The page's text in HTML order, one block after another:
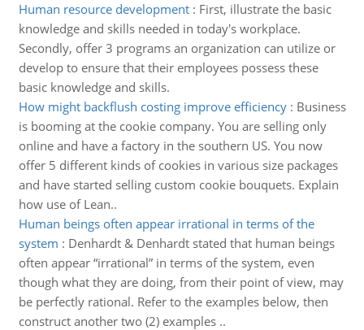
Human resource development: First, illustrate the basic
knowledge and skills needed in today's workplace.
Secondly, offer 3 programs an organization can utilize or
develop to ensure that their employees possess these
basic knowledge and skills.
How might backflush costing improve efficiency: Business
is booming at the cookie company. You are selling only
online and have a factory in the southern US. You now
offer 5 different kinds of cookies in various size packages
and have started selling custom cookie bouquets. Explain
how use of Lean..
Human beings often appear irrational in terms of the
system : Denhardt & Denhardt stated that human beings
often appear “irrational” in terms of the system, even
though what they are doing, from their point of view, may
be perfectly rational. Refer to the examples below, then
construct another two (2) examples ..